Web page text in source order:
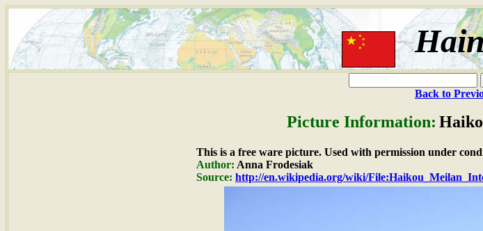
Back to
Picture Information:
This is a free ware picture. Used with permission under
Author: Anna Frodesiak
Source: http://en.wikipedia.org/wiki/